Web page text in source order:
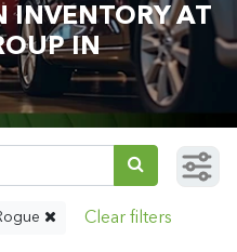
INVENTORY AT
IN